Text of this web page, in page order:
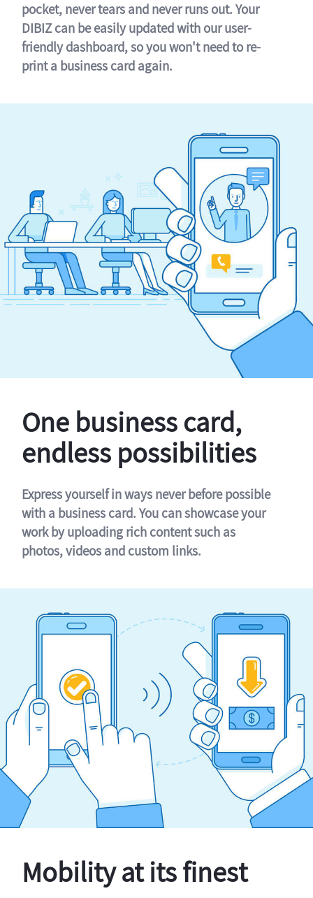
pocket, never tears and never runs out. Your
DIBIZ can be easily updated with our user-
friendly dashboard, so you won't need to re-
print a business card again.
One business card,
endless possibilities
Express yourself in ways never before possible
with a business card. You can showcase your
work by uploading rich content such as
photos, videos and custom links.
Mobility at its finest